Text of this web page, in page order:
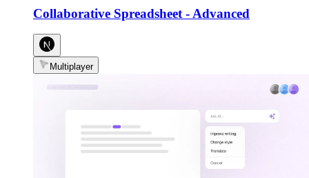
Collaborative Spreadsheet - Advanced
Multiplayer